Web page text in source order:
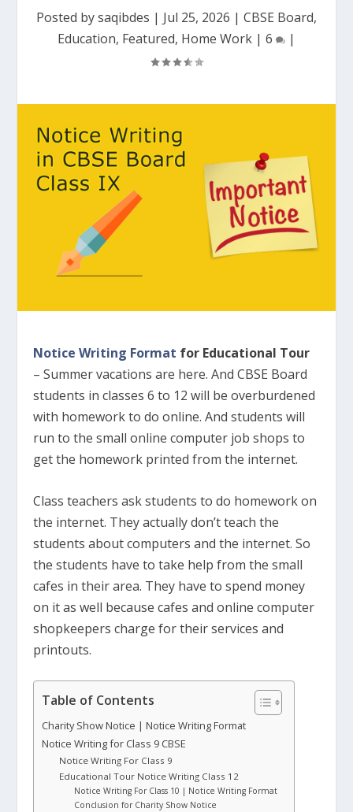
Posted bysaqibdes | Jul 25, 2026 | CBSE Board,
Education, Featured, Home Work | 6 |
Notice Writing Format for Educational Tour
– Summer vacations are here. And CBSE Board
students in classes 6 to 12 will be overburdened
with homework to do online. And students will
run to the small online computer job shops to
get the homework printed from the internet.
Class teachers ask students to do homework on
the internet. They actually don’t teach the
students about computers and the internet. So
the students have to take help from the small
cafes in their area. They have to spend money
on it as well because cafes and online computer
shopkeepers charge for their services and
printouts.
Table of Contents
Charity Show Notice | Notice Writing Format
Notice Writing for Class 9 CBSE
Notice Writing For Class 9
Educational Tour Notice Writing Class 12
Notice Writing For Class 10 | Notice Writing Format
Conclusion for Charity Show Notice